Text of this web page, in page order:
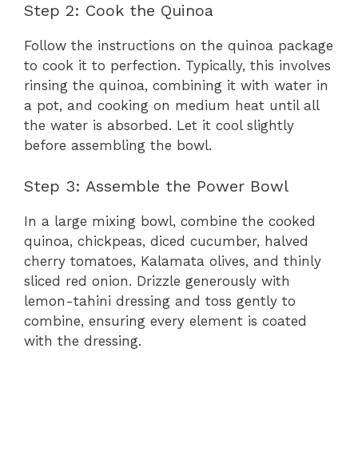
Step 2: Cook the Quinoa
Follow the instructions on the quinoa package
to cook it to perfection. Typically, this involves
rinsing the quinoa, combining it with water in
a pot, and cooking on medium heat until all
the water is absorbed. Let it cool slightly
before assembling the bowl.
Step 3: Assemble the Power Bowl
In a large mixing bowl, combine the cooked
quinoa, chickpeas, diced cucumber, halved
cherry tomatoes, Kalamata olives, and thinly
sliced red onion. Drizzle generously with
lemon-tahini dressing and toss gently to
combine, ensuring every element is coated
with the dressing.